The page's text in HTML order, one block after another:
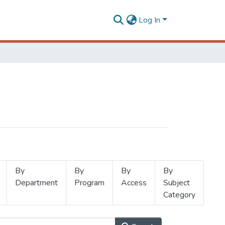
Log In
By
Department
By
Program
By
Access
By
Subject
Category